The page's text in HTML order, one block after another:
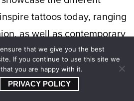
tattoos today, ranging
as well as contemporary
end, it’s the ink that tells
that we give you the best
If you continue to use this site we
you are happy with it.
PRIVACY POLICY